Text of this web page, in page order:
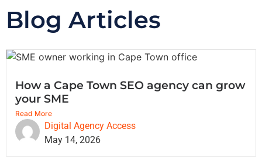
Blog Articles
How a Cape Town SEO agency can grow
your SME
Read More
Digital Agency Access
May 14, 2026